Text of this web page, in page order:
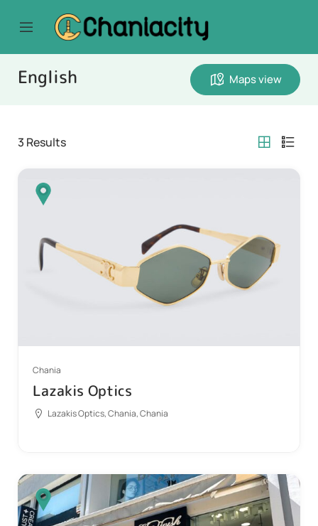
English Maps view
3 Results
Chania
Lazakis Optics
Lazakis Optics, Chania, Chania